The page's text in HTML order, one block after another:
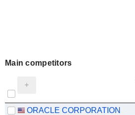
Main competitors
ORACLE CORPORATION